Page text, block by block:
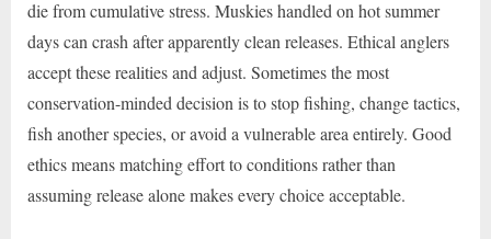
die from cumulative stress. Muskies handled on hot summer
days can crash after apparently clean releases. Ethical anglers
accept these realities and adjust. Sometimes the most
conservation-minded decision is to stop fishing, change tactics,
fish another species, or avoid a vulnerable area entirely. Good
ethics means matching effort to conditions rather than
assuming release alone makes every choice acceptable.